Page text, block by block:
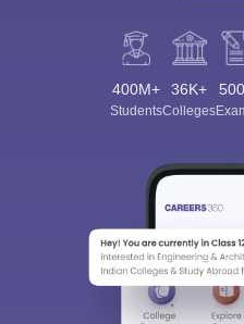
400M+
Students
36K+
Colleges
We endeavor to
choose the right
access our
Material,
Enter
Skip